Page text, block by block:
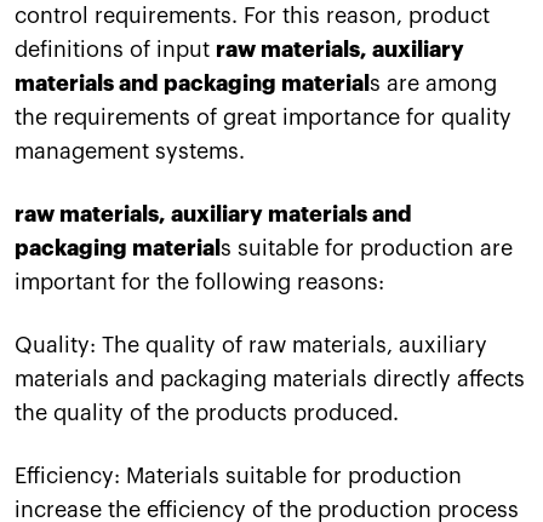
control requirements. For this reason, product
definitions of input raw materials, auxiliary
materials and packaging material s are among
the requirements of great importance for quality
management systems.
raw materials, auxiliary materials and
packaging material s suitable for production are
important for the following reasons:
Quality: The quality of raw materials, auxiliary
materials and packaging materials directly affects
the quality of the products produced.
Efficiency: Materials suitable for production
increase the efficiency of the production process